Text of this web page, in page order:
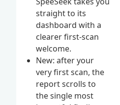
straight to its
dashboard with a
clearer first-scan
welcome.
New: after your
very first scan, the
report scrolls to
the single most